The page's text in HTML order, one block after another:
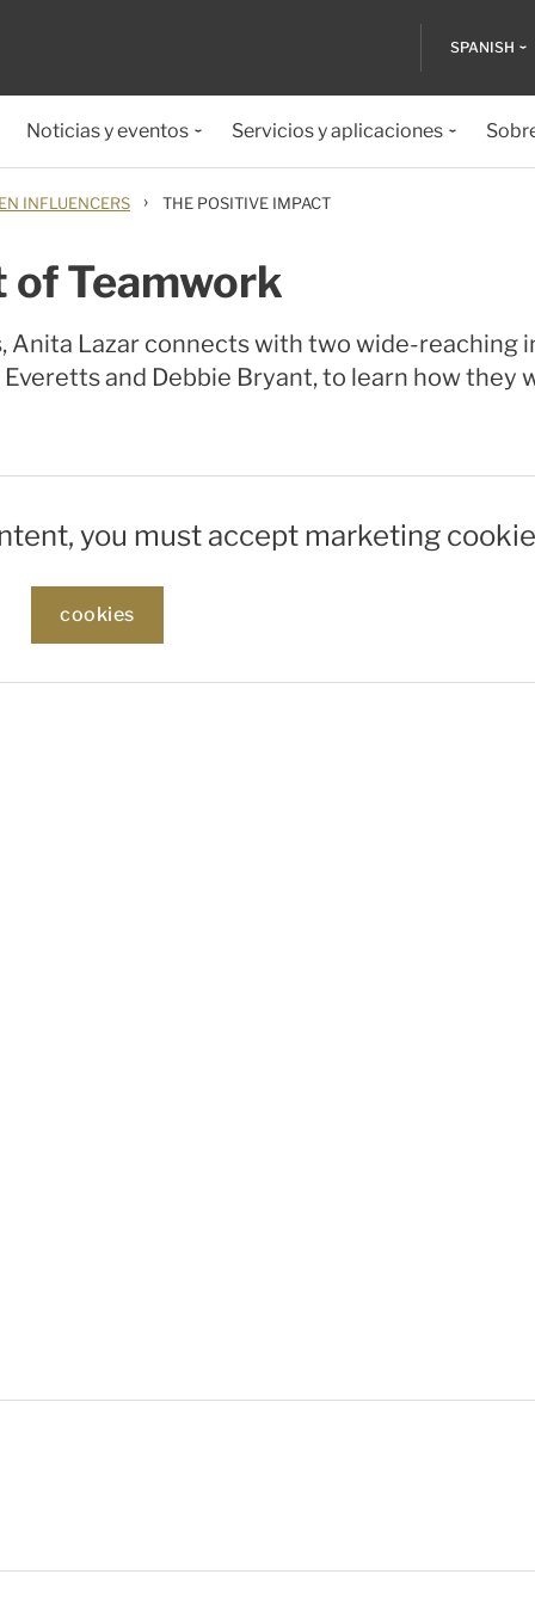
SPANISH
Noticias y eventos Servicios y aplicaciones
INFLUENCERS › THE POSITIVE IMPACT
Teamwork
Anita Lazar connects with two wide-reaching
and Debbie Bryant, to learn how
you must accept marketing
cookies